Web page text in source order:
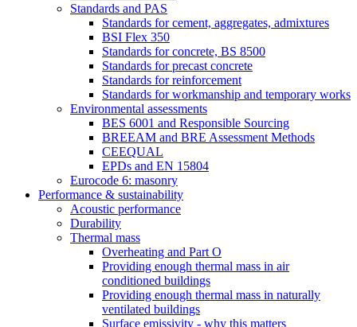
Standards and PAS
Standards for cement, aggregates, admixtures
BSI Flex 350
Standards for concrete, BS 8500
Standards for precast concrete
Standards for reinforcement
Standards for workmanship and temporary works
Environmental assessments
BES 6001 and Responsible Sourcing
BREEAM and BRE Assessment Methods
CEEQUAL
EPDs and EN 15804
Eurocode 6: masonry
Performance & sustainability
Acoustic performance
Durability
Thermal mass
Overheating and Part O
Providing enough thermal mass in air
conditioned buildings
Providing enough thermal mass in naturally
ventilated buildings
Surface emissivity - why this matters